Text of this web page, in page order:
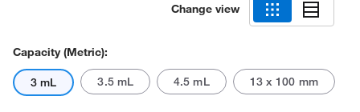
Change view
Capacity (Metric):
3 mL 3.5 mL 4.5 mL 13 x 100 mm